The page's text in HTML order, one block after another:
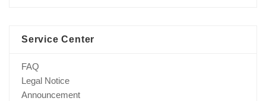
Service Center
FAQ
Legal Notice
Announcement